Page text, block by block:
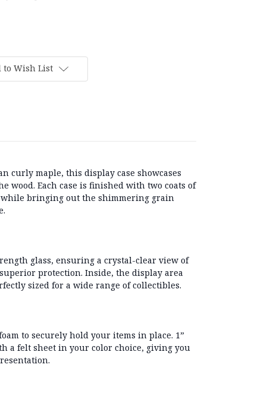
to Wish List
curly maple, this display case showcases
wood. Each case is finished with two coats of
bringing out the shimmering grain
glass, ensuring a crystal-clear view of
protection. Inside, the display area
sized for a wide range of collectibles.
to securely hold your items in place. 1”
a felt sheet in your color choice, giving you